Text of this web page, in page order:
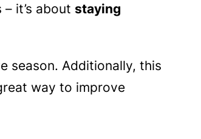
it’s about staying
season. Additionally, this
way to improve